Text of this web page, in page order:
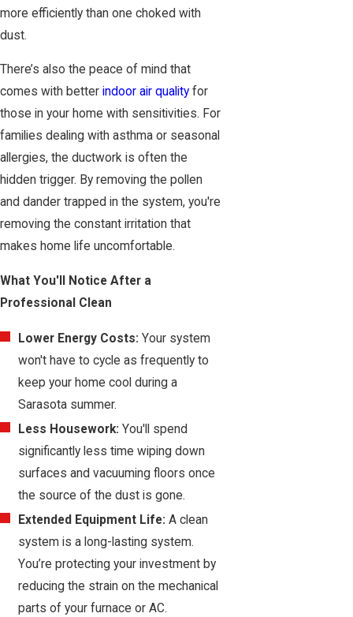
more efficiently than one choked with
dust.
There’s also the peace of mind that
comes with better indoor air quality for
those in your home with sensitivities. For
families dealing with asthma or seasonal
allergies, the ductwork is often the
hidden trigger. By removing the pollen
and dander trapped in the system, you're
removing the constant irritation that
makes home life uncomfortable.
What You'll Notice After a
Professional Clean
Lower Energy Costs: Your system
won't have to cycle as frequently to
keep your home cool during a
Sarasota summer.
Less Housework: You'll spend
significantly less time wiping down
surfaces and vacuuming floors once
the source of the dust is gone.
Extended Equipment Life: A clean
system is a long-lasting system.
You’re protecting your investment by
reducing the strain on the mechanical
parts of your furnace or AC.